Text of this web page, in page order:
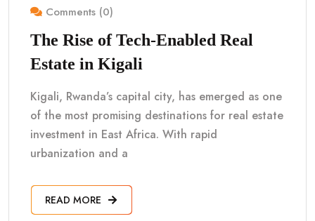
Comments (0)
The Rise of Tech-Enabled Real
Estate in Kigali
Kigali, Rwanda’s capital city, has emerged as one
of the most promising destinations for real estate
investment in East Africa. With rapid
urbanization and a
READ MORE